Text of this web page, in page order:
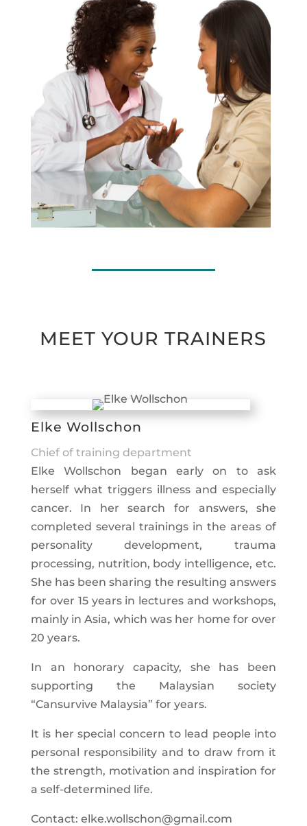
MEET YOUR TRAINERS
Elke Wollschon
Chief of training department
Elke Wollschon began early on to ask
herself what triggers illness and especially
cancer. In her search for answers, she
completed several trainings in the areas of
personality development, trauma
processing, nutrition, body intelligence, etc.
She has been sharing the resulting answers
for over 15 years in lectures and workshops,
mainly in Asia, which was her home for over
20 years.
In an honorary capacity, she has been
supporting the Malaysian society
“Cansurvive Malaysia” for years.
It is her special concern to lead people into
personal responsibility and to draw from it
the strength, motivation and inspiration for
a self-determined life.
Contact: elke.wollschon@gmail.com